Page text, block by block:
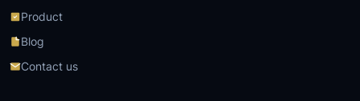
Product
Blog
Contact us